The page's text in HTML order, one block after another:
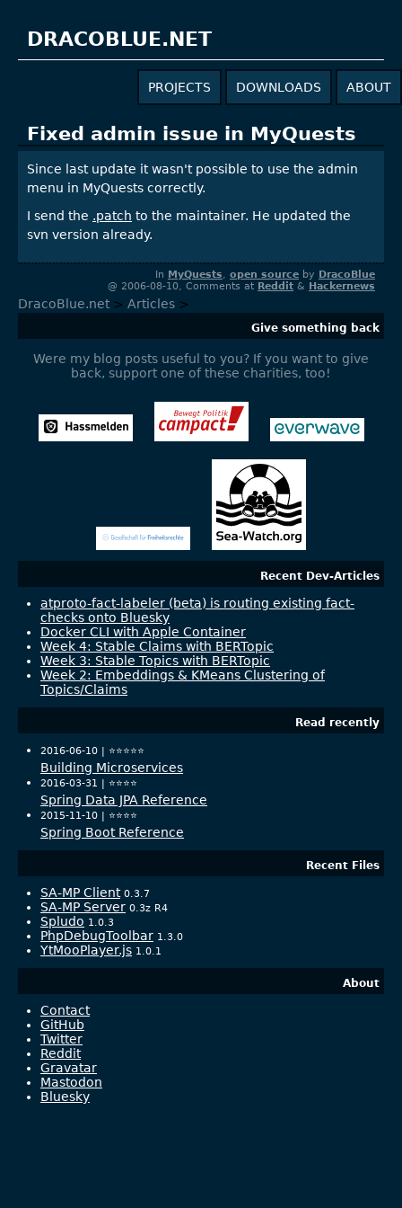
DRACOBLUE.NET
PROJECTS DOWNLOADS ABOUT
Fixed admin issue in MyQuests
Since last update it wasn't possible to use the admin
menu in MyQuests correctly.
I send the .patch to the maintainer. He updated the
svn version already.
In MyQuests, open source by DracoBlue
@ 2006-08-10, Comments at Reddit & Hackernews
DracoBlue.net > Articles >
Give something back
Were my blog posts useful to you? If you want to give
back, support one of these charities, too!
Recent Dev-Articles
atproto-fact-labeler (beta) is routing existing fact-
checks onto Bluesky
Docker CLI with Apple Container
Week 4: Stable Claims with BERTopic
Week 3: Stable Topics with BERTopic
Week 2: Embeddings & KMeans Clustering of
Topics/Claims
Read recently
2016-06-10 | ⭐️⭐️⭐️⭐️⭐️
Building Microservices
2016-03-31 | ⭐️⭐️⭐️⭐️
Spring Data JPA Reference
2015-11-10 | ⭐️⭐️⭐️⭐️
Spring Boot Reference
Recent Files
SA-MP Client 0.3.7
SA-MP Server 0.3z R4
Spludo 1.0.3
PhpDebugToolbar 1.3.0
YtMooPlayer.js 1.0.1
About
Contact
GitHub
Twitter
Reddit
Gravatar
Mastodon
Bluesky